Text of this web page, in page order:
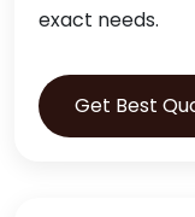
exact needs.
Get Best